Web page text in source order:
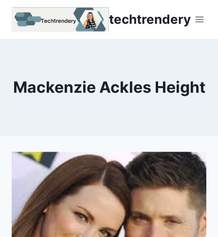
Skip
techtrendery
Mackenzie Ackles Height